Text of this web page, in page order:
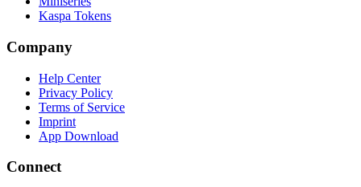
Kaspa Tokens
Company
Help Center
Privacy Policy
Terms of Service
Imprint
App Download
Connect